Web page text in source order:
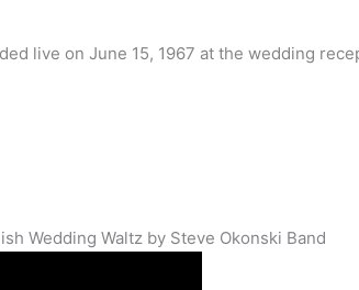
live on June 15, 1967 at the wedding
Wedding Waltz by Steve Okonski Band